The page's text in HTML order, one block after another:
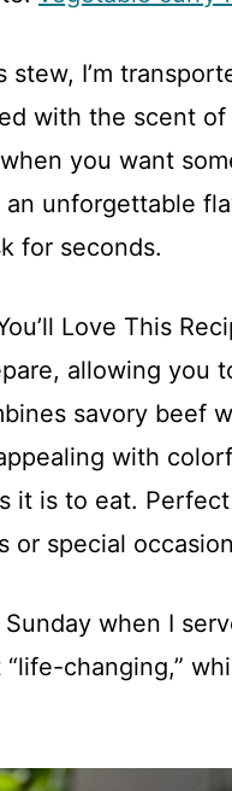
stew, I’m
with the scent
you want
unforgettable
for seconds.
Love This
allowing you
savory beef
with
it is to eat.
or special
when I
changing,”